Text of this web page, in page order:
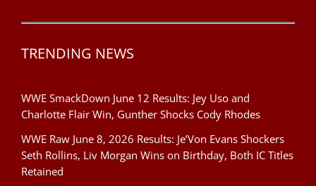
TRENDING NEWS
WWE SmackDown June 12 Results: Jey Uso and
Charlotte Flair Win, Gunther Shocks Cody Rhodes
WWE Raw June 8, 2026 Results: Je’Von Evans Shockers
Seth Rollins, Liv Morgan Wins on Birthday, Both IC Titles
Retained